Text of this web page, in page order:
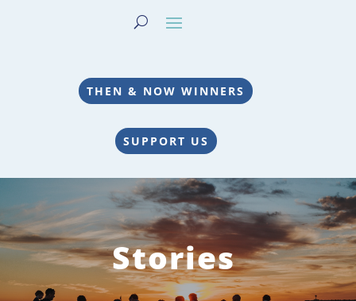
THEN & NOW WINNERS
SUPPORT US
Stories